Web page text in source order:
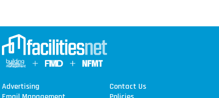
Advertising
Contact Us